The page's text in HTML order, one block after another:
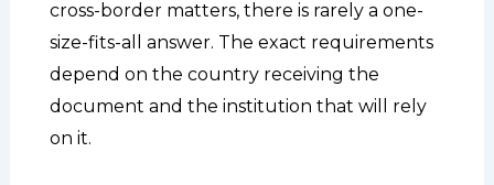
cross-border matters, there is rarely a one-
size-fits-all answer. The exact requirements
depend on the country receiving the
document and the institution that will rely
on it.